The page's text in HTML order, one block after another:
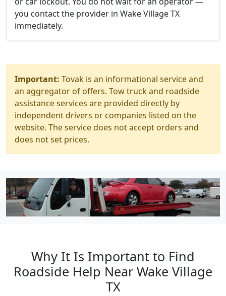
you contact the provider in Wake Village TX
immediately.
Important: Tovak is an informational service and
an aggregator of offers. Tow truck and roadside
assistance services are provided directly by
independent drivers or companies listed on the
website. The service does not accept orders and
does not set prices.
Why It Is Important to Find
Roadside Help Near Wake Village
TX